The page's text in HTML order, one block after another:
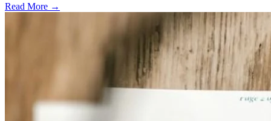
Read More →